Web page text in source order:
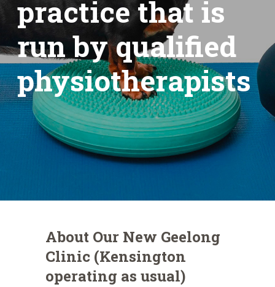
About Our New Geelong
Clinic (Kensington
operating as usual)